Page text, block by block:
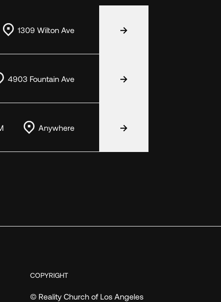
1309 Wilton Ave
4903 Fountain Ave
Anywhere
COPYRIGHT
© Reality Church of Los Angeles